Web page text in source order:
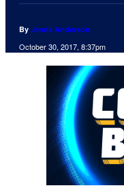
By Jenna Anderson
October 30, 2017, 8:37pm